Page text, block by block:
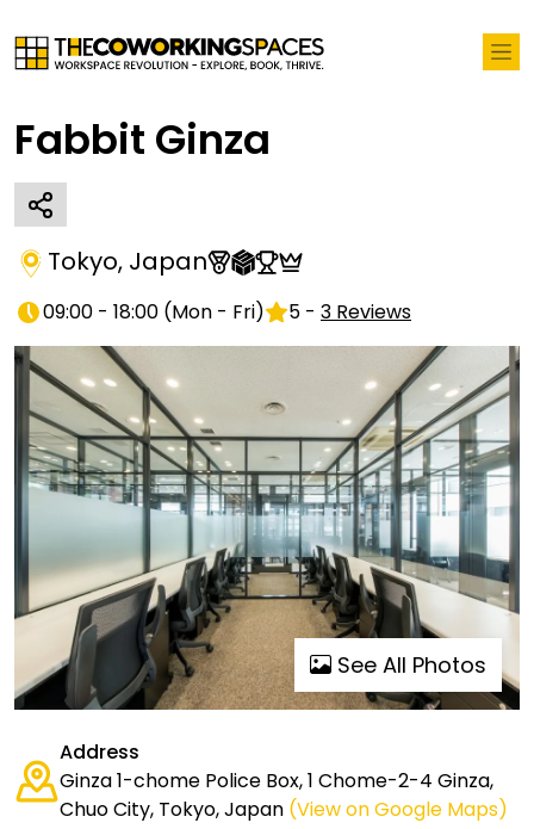
Fabbit Ginza
Tokyo, Japan
09:00 - 18:00 (Mon - Fri) 5 - 3 Reviews
See All Photos
Address
Ginza 1-chome Police Box, 1 Chome-2-4 Ginza,
Chuo City, Tokyo, Japan (View on Google Maps)